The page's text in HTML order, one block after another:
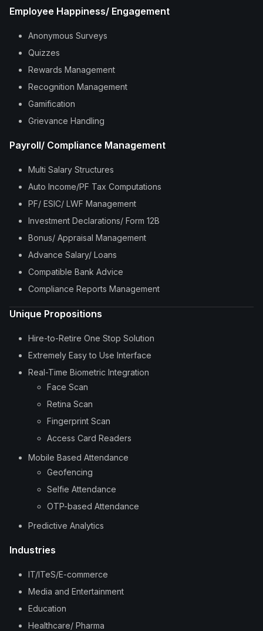
Employee Happiness/ Engagement
Anonymous Surveys
Quizzes
Rewards Management
Recognition Management
Gamification
Grievance Handling
Payroll/ Compliance Management
Multi Salary Structures
Auto Income/PF Tax Computations
PF/ ESIC/ LWF Management
Investment Declarations/ Form 12B
Bonus/ Appraisal Management
Advance Salary/ Loans
Compatible Bank Advice
Compliance Reports Management
Unique Propositions
Hire-to-Retire One Stop Solution
Extremely Easy to Use Interface
Real-Time Biometric Integration
Face Scan
Retina Scan
Fingerprint Scan
Access Card Readers
Mobile Based Attendance
Geofencing
Selfie Attendance
OTP-based Attendance
Predictive Analytics
Industries
IT/ITeS/E-commerce
Media and Entertainment
Education
Healthcare/ Pharma